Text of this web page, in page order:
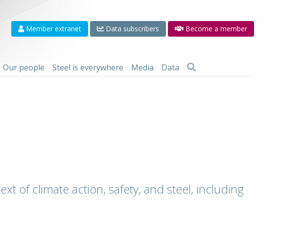
Member extranet Data subscribers Become a member
Our people Steel is everywhere Media Data
of climate action, safety, and steel, including